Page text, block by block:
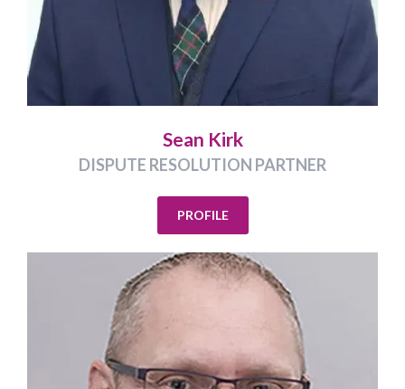
Sean Kirk
DISPUTE RESOLUTION PARTNER
PROFILE